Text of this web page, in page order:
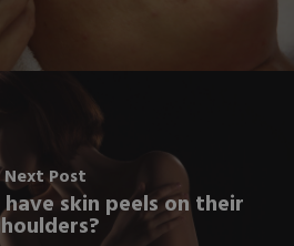
Next Post
skin peels on their